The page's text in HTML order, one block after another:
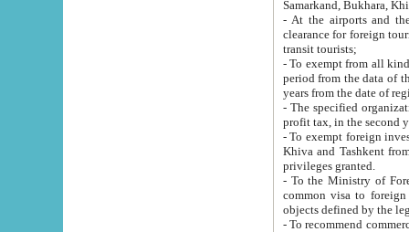
Samarkand, Bukhara,
- At the airports and the
clearance for foreign tourists, which corresponds
transit tourists;
- To exempt from all kinds of taxes
period from the data of their establishment till the date of
years from the date
- The specified organizations
- To exempt foreign investors
Khiva and Tashkent from the payment of
privileges granted.
- To the Ministry of Foreign
common visa to foreign tourists, which is
- To recommend commercial banks